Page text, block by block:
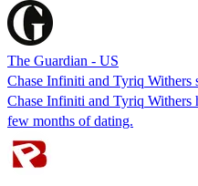
The Guardian - US
Chase Infiniti and Tyriq Withers
Chase Infiniti and Tyriq Withers
few months of dating.